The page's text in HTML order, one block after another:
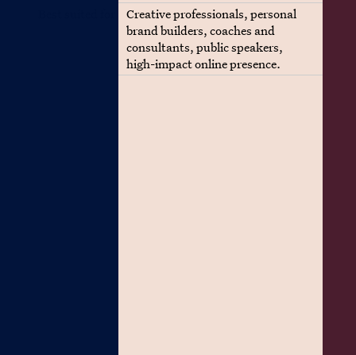
Creative professionals, personal
brand builders, coaches and
consultants, public speakers,
high-impact online presence.